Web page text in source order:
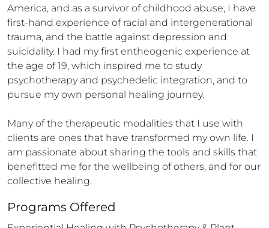
America, and as a survivor of childhood abuse, I have
first-hand experience of racial and intergenerational
trauma, and the battle against depression and
suicidality. I had my first entheogenic experience at
the age of 19, which inspired me to study
psychotherapy and psychedelic integration, and to
pursue my own personal healing journey.
Many of the therapeutic modalities that I use with
clients are ones that have transformed my own life. I
am passionate about sharing the tools and skills that
benefitted me for the wellbeing of others, and for our
collective healing.
Programs Offered